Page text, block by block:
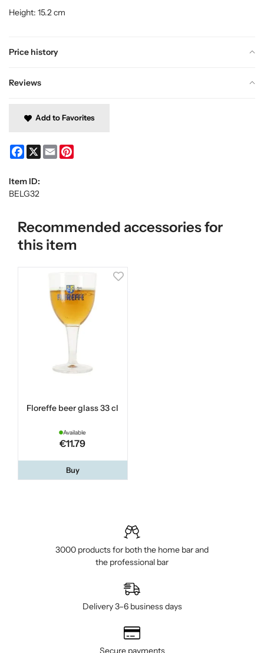
Price history
Reviews
Height: 15.2 cm
Add to Favorites
Facebook
X Email
Item ID:
BELG32
Recommended accessories for
this item
Floreffe beer glass 33 cl
Available
€11.79
Buy
3000 products for both the home bar and
the professional bar
Delivery 3–6 business days